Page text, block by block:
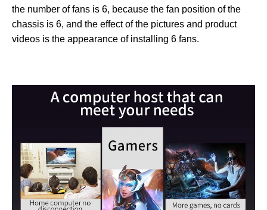
the number of fans is 6, because the fan position of the
chassis is 6, and the effect of the pictures and product
videos is the appearance of installing 6 fans.